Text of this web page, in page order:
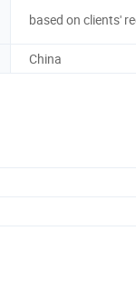
based on clients'
China